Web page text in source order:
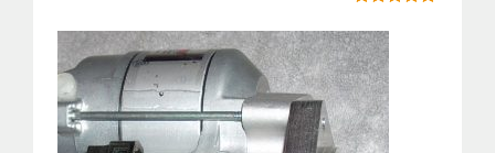
out of 5
based on
customer
ratings